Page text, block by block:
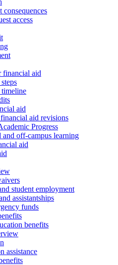
consequences
access
aid
aid
aid revisions
Progress
and off-campus learning
aid
student employment
assistantships
funds
benefits
assistance